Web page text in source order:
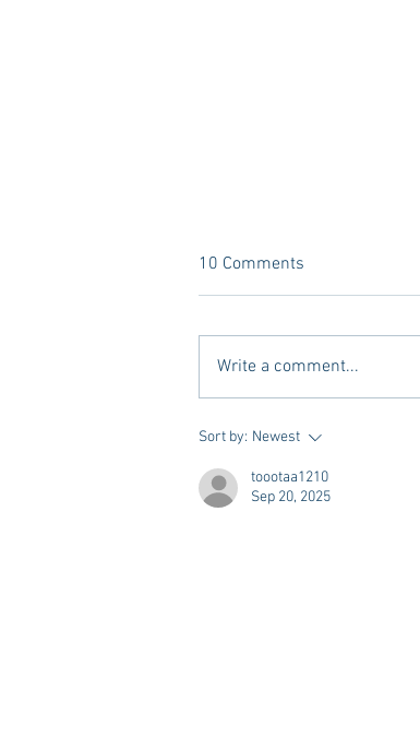
Vivian Mae Styles - Rush
10 Comments
Write a comment...
Sort by: Newest
toootaa1210
Sep 20, 2025